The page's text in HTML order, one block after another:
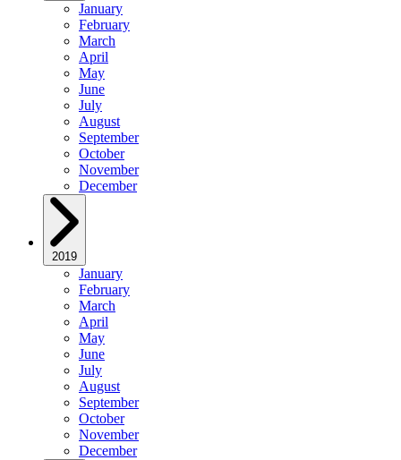
January
February
March
April
May
June
July
August
September
October
November
December
2019
January
February
March
April
May
June
July
August
September
October
November
December